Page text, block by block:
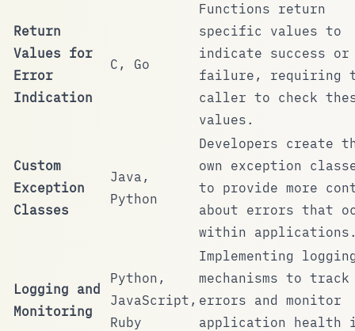
Return
Values for
Error
Indication
C, Go
Functions return
specific values to
indicate success or
failure, requiring
caller to check
values.
Custom
Exception
Classes
Java,
Python
Developers create
own exception
to provide more
about errors that
within
Logging and
Monitoring
Python,
JavaScript,
Ruby
Implementing
mechanisms to track
errors and monitor
application health